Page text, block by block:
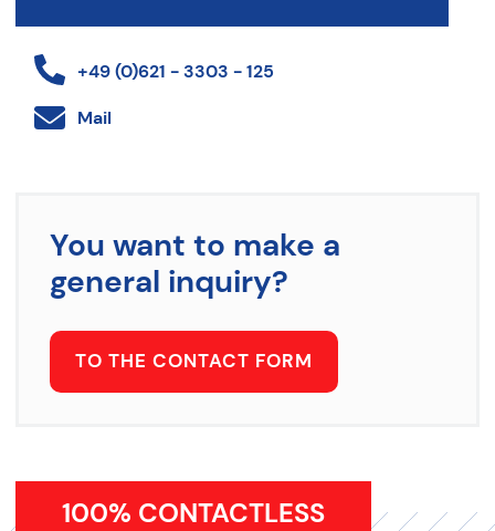
+49 (0)621 - 3303 - 125
Mail
You want to make a
general inquiry?
TO THE CONTACT FORM
100% CONTACTLESS